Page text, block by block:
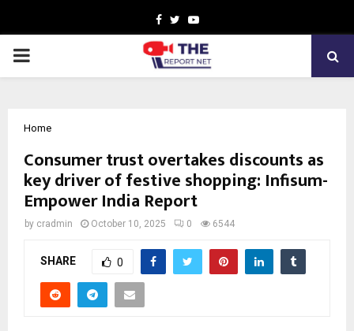
Facebook
TwitterYoutube
PRIMARY
Home
Consumer trust overtakes discounts as
key driver of festive shopping: Infisum-
Empower India Report
by cradmin October 10, 2025 0 6544
SHARE 0